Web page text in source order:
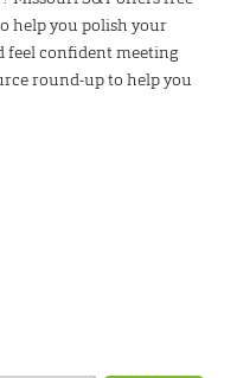
help you polish your
feel confident meeting
round-up to help you